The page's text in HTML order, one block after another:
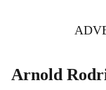
Arnold